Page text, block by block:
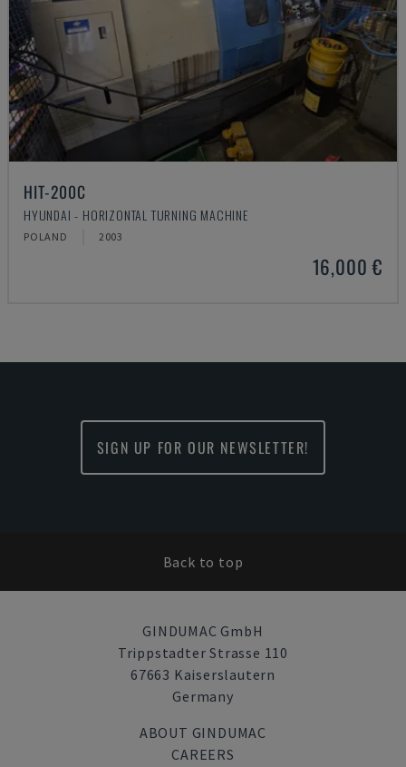
HIT-200C
HYUNDAI - HORIZONTAL TURNING MACHINE
POLAND 2003
16,000 €
SIGN UP FOR OUR NEWSLETTER!
Back to top
GINDUMAC GmbH
Trippstadter Strasse 110
67663 Kaiserslautern
Germany
ABOUT GINDUMAC
CAREERS